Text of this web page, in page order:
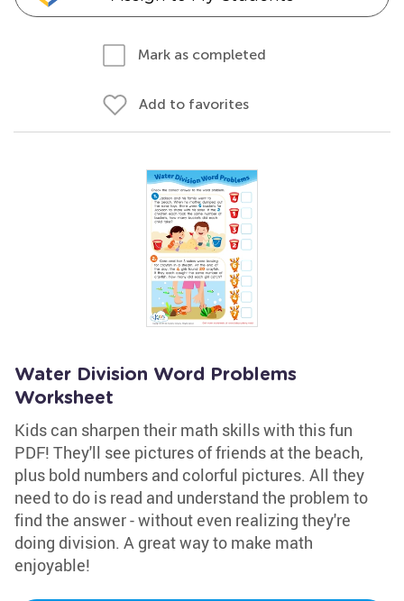
Mark as completed
Add to favorites
Water Division Word Problems
Worksheet
Kids can sharpen their math skills with this fun
PDF! They'll see pictures of friends at the beach,
plus bold numbers and colorful pictures. All they
need to do is read and understand the problem to
find the answer - without even realizing they're
doing division. A great way to make math
enjoyable!